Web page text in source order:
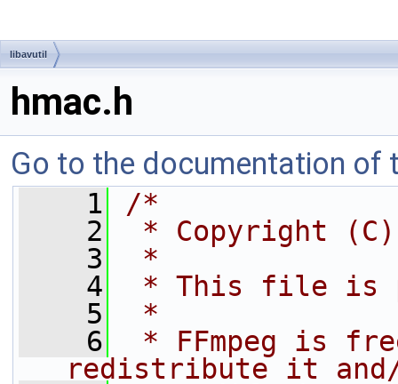
libavutil
hmac.h
Go to the documentation of
    1
/*
    2
* Copyright
    3
*
    4
* This file is
    5
*
    6
* FFmpeg is
redistribute it